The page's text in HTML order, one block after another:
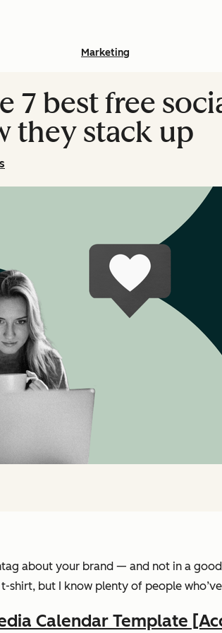
Marketing
7 best free
they stack up
about your brand — and not in a
shirt, but I know plenty of people
Calendar Template